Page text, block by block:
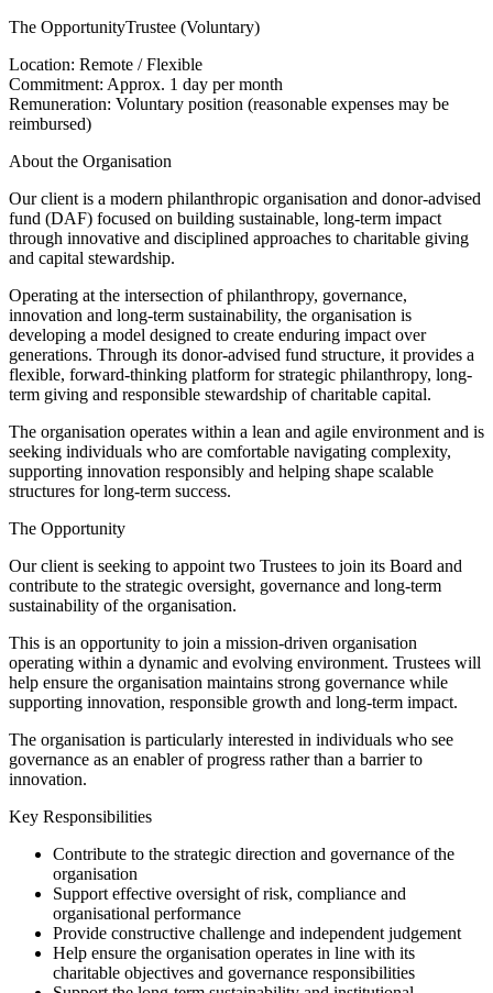
The OpportunityTrustee (Voluntary)
Location: Remote / Flexible
Commitment: Approx. 1 day per month
Remuneration: Voluntary position (reasonable expenses may be
reimbursed)
About the Organisation
Our client is a modern philanthropic organisation and donor-advised
fund (DAF) focused on building sustainable, long-term impact
through innovative and disciplined approaches to charitable giving
and capital stewardship.
Operating at the intersection of philanthropy, governance,
innovation and long-term sustainability, the organisation is
developing a model designed to create enduring impact over
generations. Through its donor-advised fund structure, it provides a
flexible, forward-thinking platform for strategic philanthropy, long-
term giving and responsible stewardship of charitable capital.
The organisation operates within a lean and agile environment and is
seeking individuals who are comfortable navigating complexity,
supporting innovation responsibly and helping shape scalable
structures for long-term success.
The Opportunity
Our client is seeking to appoint two Trustees to join its Board and
contribute to the strategic oversight, governance and long-term
sustainability of the organisation.
This is an opportunity to join a mission-driven organisation
operating within a dynamic and evolving environment. Trustees will
help ensure the organisation maintains strong governance while
supporting innovation, responsible growth and long-term impact.
The organisation is particularly interested in individuals who see
governance as an enabler of progress rather than a barrier to
innovation.
Key Responsibilities
Contribute to the strategic direction and governance of the
organisation
Support effective oversight of risk, compliance and
organisational performance
Provide constructive challenge and independent judgement
Help ensure the organisation operates in line with its
charitable objectives and governance responsibilities